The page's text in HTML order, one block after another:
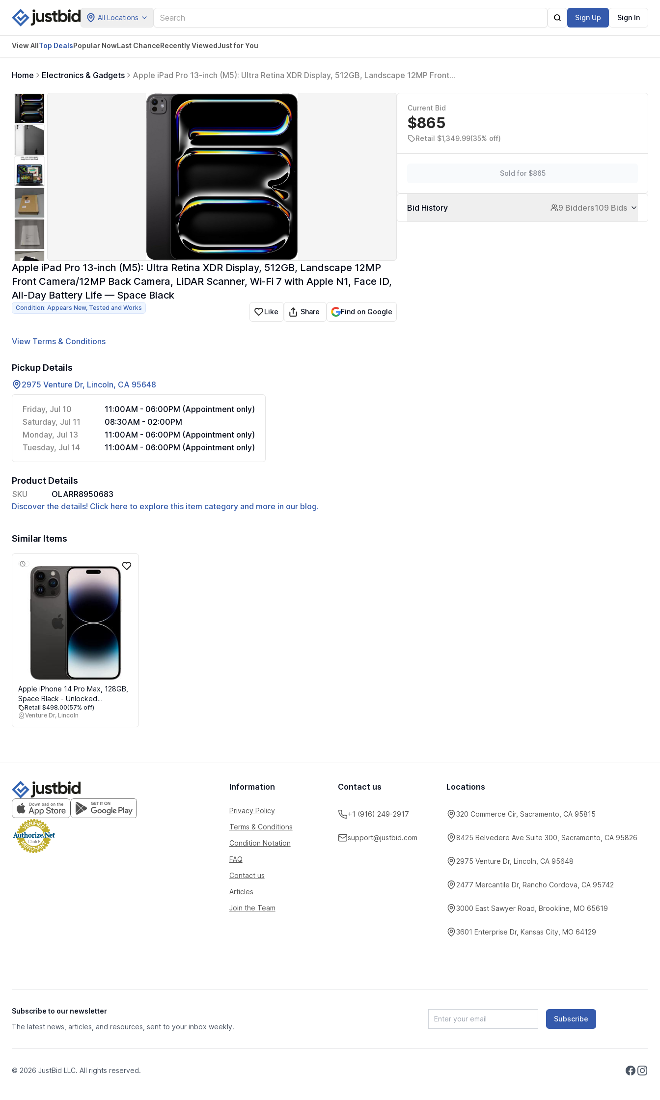
All Locations Sign Up Sign In
View AllTop DealsPopular NowLast ChanceRecently ViewedJust for You
Home Electronics & Gadgets
Apple iPad Pro 13-inch (M5): Ultra Retina XDR Display, 512GB, Landscape 12MP Front
Life — Space Black
Apple iPad Pro 13-inch (M5): Ultra Retina XDR Display, 512GB, Landscape 12MP
Front Camera/12MP Back Camera, LiDAR Scanner, Wi-Fi 7 with Apple N1, Face ID,
All-Day Battery Life — Space Black
Condition: Appears New, Tested and Works Like Share Find on Google
View Terms & Conditions
Pickup Details
2975 Venture Dr, Lincoln, CA 95648
Friday, Jul 10
11:00AM - 06:00PM (Appointment only)
Saturday, Jul 11
08:30AM - 02:00PM
Monday, Jul 13
11:00AM - 06:00PM (Appointment only)
Tuesday, Jul 14
11:00AM - 06:00PM (Appointment only)
Product Details
SKU
OLARR8950683
Discover the details! Click here to explore this item category and more in our blog.
Current Bid
$865
Retail $1,349.99(35% off)
Sold for $865
Bid History 9 Bidders109 Bids
Similar Items
Apple iPhone 14 Pro Max, 128GB,
Space Black - Unlocked
(Renewed)
Retail $498.00(57% off)
Venture Dr, Lincoln
Information
Privacy Policy
Terms & Conditions
Condition Notation
FAQ
Contact us
Articles
Join the Team
Contact us
+1 (916) 249-2917
support@justbid.com
Locations
320 Commerce Cir, Sacramento, CA 95815
8425 Belvedere Ave Suite 300, Sacramento, CA 95826
2975 Venture Dr, Lincoln, CA 95648
2477 Mercantile Dr, Rancho Cordova, CA 95742
3000 East Sawyer Road, Brookline, MO 65619
3601 Enterprise Dr, Kansas City, MO 64129
Subscribe to our newsletter
The latest news, articles, and resources, sent to your inbox weekly.
Subscribe
© 2026 JustBid LLC. All rights reserved.